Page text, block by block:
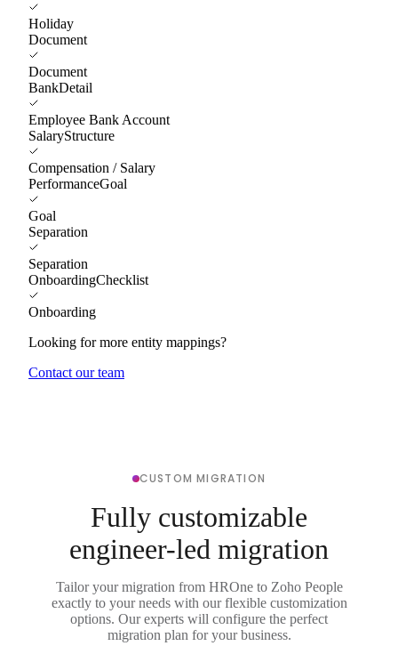
Holiday
Document
Document
BankDetail
Employee Bank Account
SalaryStructure
Compensation / Salary
PerformanceGoal
Goal
Separation
Separation
OnboardingChecklist
Onboarding
Looking for more entity mappings?
Contact our team
CUSTOM MIGRATION
Fully customizable
engineer-led migration
Tailor your migration from HROne to Zoho People
exactly to your needs with our flexible customization
options. Our experts will configure the perfect
migration plan for your business.